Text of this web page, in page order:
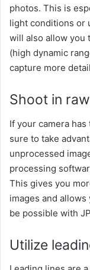
photos. This is
light conditions or
will also allow you
(high dynamic
capture more
Shoot in
If your camera
sure to take
unprocessed
processing
This gives you
images and
be possible with
Utilize